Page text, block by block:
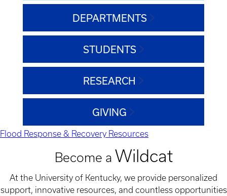
DEPARTMENTS
STUDENTS
RESEARCH
GIVING
Flood Response & Recovery Resources
Become a Wildcat
At the University of Kentucky, we provide personalized
support, innovative resources, and countless opportunities